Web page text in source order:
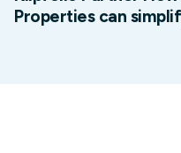
Properties can